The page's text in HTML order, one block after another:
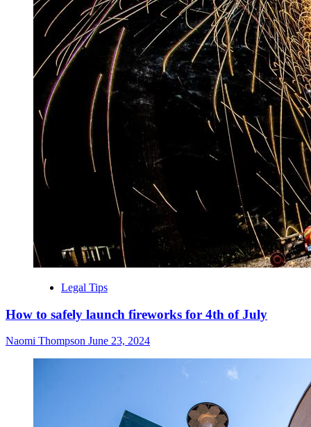
Legal Tips
How to safely launch fireworks for 4th of July
Naomi Thompson June 23, 2024